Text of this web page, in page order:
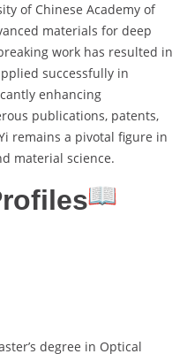
of Chinese Academy of
materials for deep
work has resulted in
successfully in
enhancing
publications, patents,
remains a pivotal figure in
material science.
degree in Optical